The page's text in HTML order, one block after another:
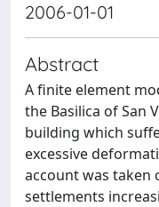
2006-01-01
Abstract
A finite element
the Basilica of San
building which
excessive
account was taken
settlements